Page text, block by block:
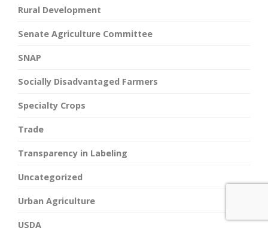
Rural Development
Senate Agriculture Committee
SNAP
Socially Disadvantaged Farmers
Specialty Crops
Trade
Transparency in Labeling
Uncategorized
Urban Agriculture
USDA